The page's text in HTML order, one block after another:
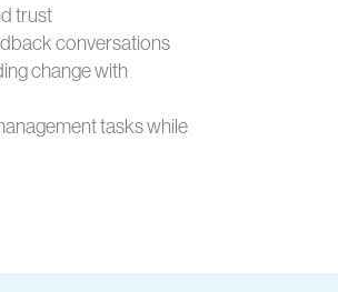
trust
conversations
change with
tasks while